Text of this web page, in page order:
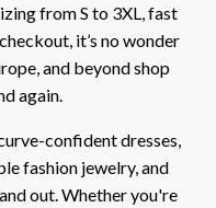
from S to 3XL, fast
it’s no wonder
and beyond shop
again.
confidentdresses
fashion jewelry, and
out. Whether you're